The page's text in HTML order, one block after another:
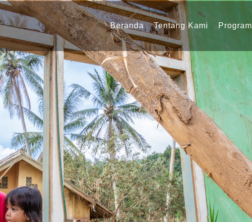
Navigasi
utama
Beranda Tentang Kami Program